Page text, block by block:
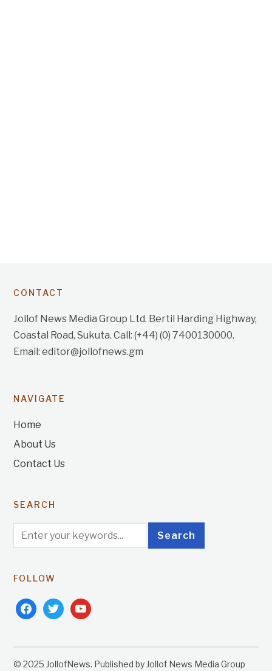
CONTACT
Jollof News Media Group Ltd. Bertil Harding Highway,
Coastal Road, Sukuta. Call: (+44) (0) 7400130000.
Email: editor@jollofnews.gm
NAVIGATE
Home
About Us
Contact Us
SEARCH
FOLLOW
facebooktwitteryoutube
© 2025 JollofNews. Published by Jollof News Media Group